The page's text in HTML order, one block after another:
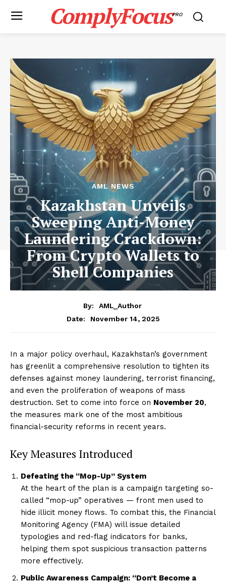
ComplyFocusPRO
AML NEWS
Kazakhstan Unveils
Sweeping Anti-Money
Laundering Crackdown:
From Crypto Wallets to
Shell Companies
By:
AML_Author
Date:
November 14, 2025
In a major policy overhaul, Kazakhstan’s government
has greenlit a comprehensive resolution to tighten its
defenses against money laundering, terrorist financing,
and even the proliferation of weapons of mass
destruction. Set to come into force on November 20,
the measures mark one of the most ambitious
financial-security reforms in recent years.
Key Measures Introduced
Defeating the “Mop-Up” System
At the heart of the plan is a campaign targeting so-
called “mop-up” operatives — front men used to
hide illicit money flows. To combat this, the Financial
Monitoring Agency (FMA) will issue detailed
typologies and red-flag indicators for banks,
helping them spot suspicious transaction patterns
more effectively.
Public Awareness Campaign: “Don’t Become a